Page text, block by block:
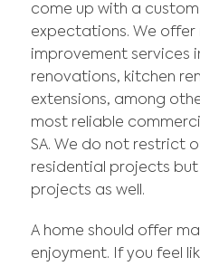
come up with a
expectations. We offer
improvement services
renovations, kitchen
extensions, among
most reliable
SA. We do not restrict
residential projects
projects as well.
A home should offer
enjoyment. If you feel